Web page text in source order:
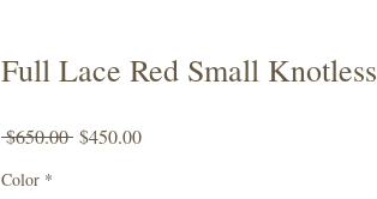
Full Lace Red Small Knotless
$650.00 Regular
$450.00Sale
Color *